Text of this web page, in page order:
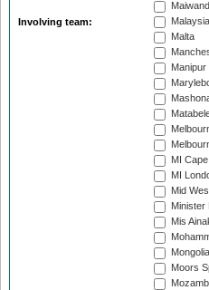
Involving team:
Malaysia
Malta
Manipur
MI
MI
Mid
Minister
Mis
Mongolia
Moors